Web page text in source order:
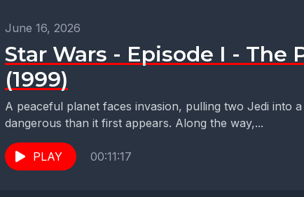
June 16, 2026
Star Wars - Episode I - The
(1999)
A peaceful planet faces invasion, pulling two Jedi into
dangerous than it first appears. Along the way,...
PLAY 00:11:17